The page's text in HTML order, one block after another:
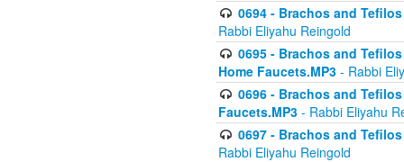
0694 - Brachos and
Rabbi Eliyahu Reingold
0695 - Brachos and
Home Faucets.MP3 - Rabbi
0696 - Brachos and
Faucets.MP3 - Rabbi Eliyahu
0697 - Brachos and
Rabbi Eliyahu Reingold